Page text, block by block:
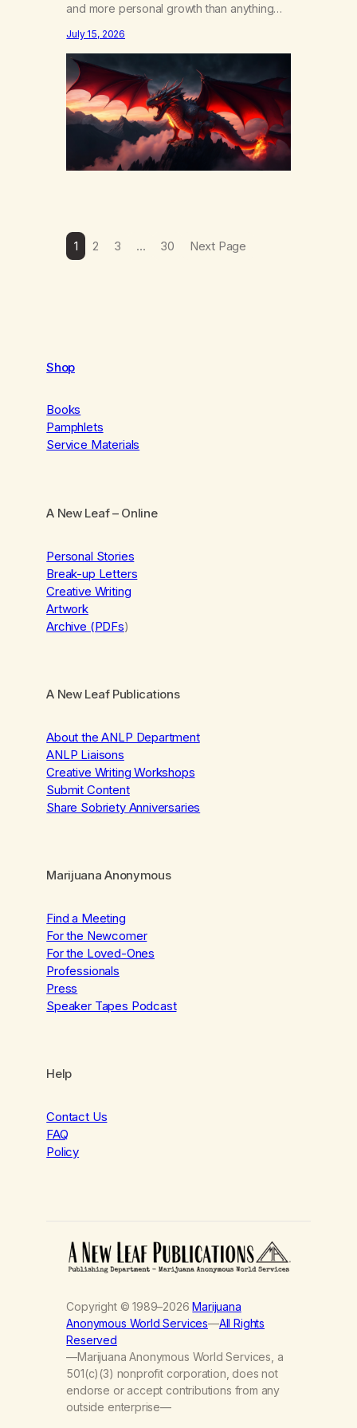
and more personal growth than anything
happens in your body when you hear
yourself or hear someone else say, I’ll try.
There’s a softening, there’s a pulling back,
an energetic step away from a…
July 15, 2026
1 2 3 … 30 Next Page
Shop
Books
Pamphlets
Service Materials
A New Leaf– Online
Personal Stories
Break-up Letters
Creative Writing
Artwork
Archive (PDFs)
A New Leaf Publications
About the ANLP Department
ANLP Liaisons
Creative Writing Workshops
Submit Content
Share Sobriety Anniversaries
Marijuana Anonymous
Find a Meeting
For the Newcomer
For the Loved-Ones
Professionals
Press
Speaker Tapes Podcast
Help
Contact Us
FAQ
Policy
Copyright © 1989–2026Marijuana
Anonymous World Services—All Rights
Reserved
—Marijuana Anonymous World Services, a
501(c)(3) nonprofit corporation, does not
endorse or accept contributions from any
outside enterprise—